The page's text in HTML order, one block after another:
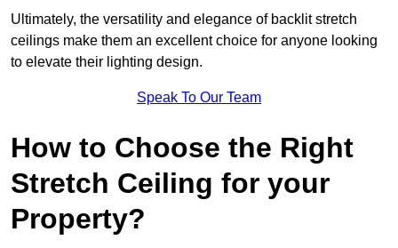
Ultimately, the versatility and elegance of backlit stretch
ceilings make them an excellent choice for anyone looking
to elevate their lighting design.
Speak To Our Team
How to Choose the Right
Stretch Ceiling for your
Property?